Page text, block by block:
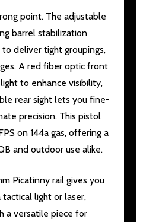
point. The adjustable
barrel stabilization
deliver tight groupings,
A red fiber optic front
to enhance visibility,
rear sight lets you fine-
precision. This pistol
on 144a gas, offering a
and outdoor use alike.
Picatinny rail gives you
light or laser,
a versatile piece for